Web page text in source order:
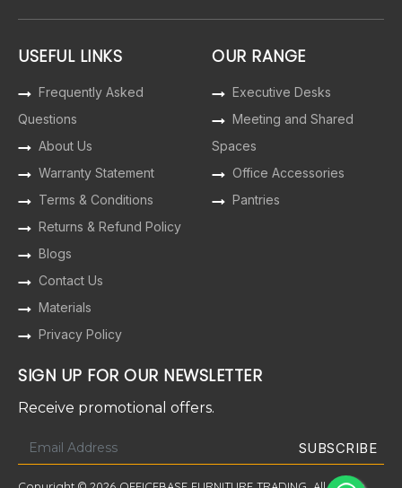
USEFUL LINKS
Frequently Asked
Questions
About Us
Warranty Statement
Terms & Conditions
Returns & Refund Policy
Blogs
Contact Us
Materials
Privacy Policy
OUR RANGE
Executive Desks
Meeting and Shared
Spaces
Office Accessories
Pantries
SIGN UP FOR OUR NEWSLETTER
Receive promotional offers.